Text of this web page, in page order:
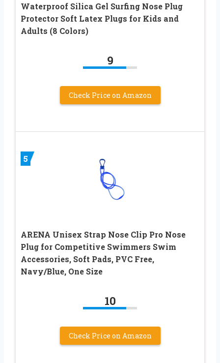
Waterproof Silica Gel Surfing Nose Plug
Protector Soft Latex Plugs for Kids and
Adults (8 Colors)
9
Check Price on Amazon
5
ARENA Unisex Strap Nose Clip Pro Nose
Plug for Competitive Swimmers Swim
Accessories, Soft Pads, PVC Free,
Navy/Blue, One Size
10
Check Price on Amazon